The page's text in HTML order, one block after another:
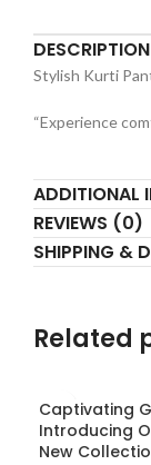
DESCRIPTION
Stylish Kurti
“Experience
ADDITIONAL
REVIEWS (0)
SHIPPING &
Related
Captivating
Introducing
New